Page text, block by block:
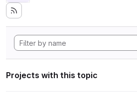
Projects with this topic